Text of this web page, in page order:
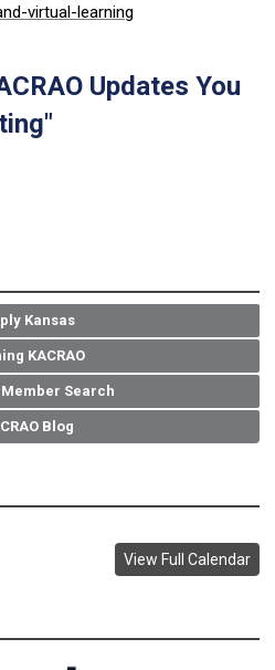
virtual-learning
Updates You
Kansas
KACRAO
Member Search
Blog
View Full Calendar